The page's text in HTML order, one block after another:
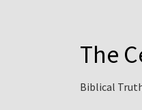
The
Biblical